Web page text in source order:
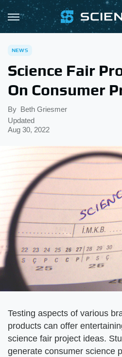
NEWS
Science Fair
On Consumer
By Beth Griesmer
Updated
Aug 30, 2022
Testing aspects of various
products can offer
science fair project ideas.
generate consumer science